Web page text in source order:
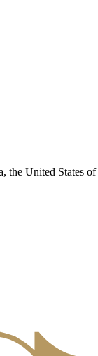
the United States of